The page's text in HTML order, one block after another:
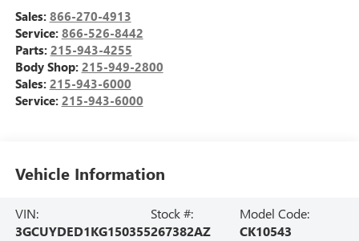
Sales: 866-270-4913
Service: 866-526-8442
Parts: 215-943-4255
Body Shop: 215-949-2800
Sales: 215-943-6000
Service: 215-943-6000
Vehicle Information
VIN:
3GCUYDED1KG150355
Stock #:
267382AZ
Model Code:
CK10543